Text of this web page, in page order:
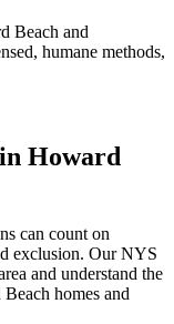
Beach and
humane methods,
Howard
can count on
exclusion. Our NYS
and understand the
homes and